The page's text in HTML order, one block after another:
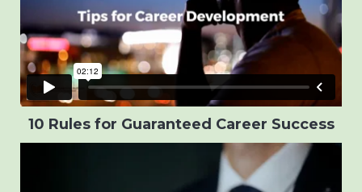
10 Rules for Guaranteed Career Success